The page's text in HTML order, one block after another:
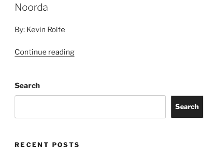
Noorda
By: Kevin Rolfe
Continue reading
Search
Search
RECENT POSTS